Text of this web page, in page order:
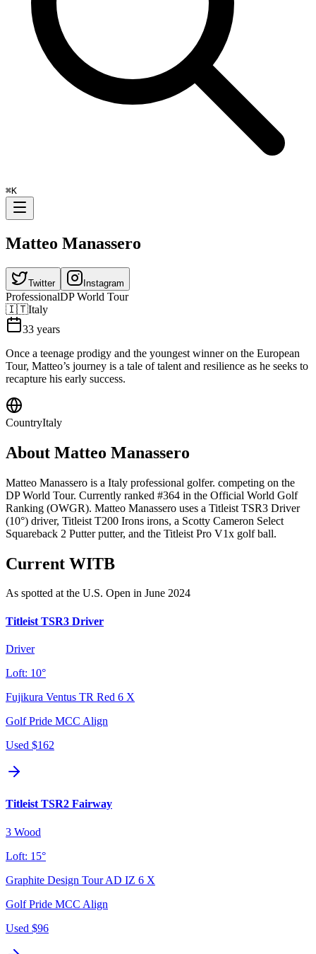
⌘K
Matteo Manassero
Twitter Instagram
ProfessionalDP World Tour
🇮🇹Italy
33 years
Once a teenage prodigy and the youngest winner on the European
Tour, Matteo’s journey is a tale of talent and resilience as he seeks to
recapture his early success.
CountryItaly
About Matteo Manassero
Matteo Manassero is a Italy professional golfer. competing on the
DP World Tour. Currently ranked #364 in the Official World Golf
Ranking (OWGR). Matteo Manassero uses a Titleist TSR3 Driver
(10°) driver, Titleist T200 Irons irons, a Scotty Cameron Select
Squareback 2 Putter putter, and the Titleist Pro V1x golf ball.
Current WITB
As spotted at the U.S. Open in June 2024
Titleist TSR3 Driver
Driver
Loft: 10°
Fujikura Ventus TR Red 6 X
Golf Pride MCC Align
Used $162
Titleist TSR2 Fairway
3 Wood
Loft: 15°
Graphite Design Tour AD IZ 6 X
Golf Pride MCC Align
Used $96